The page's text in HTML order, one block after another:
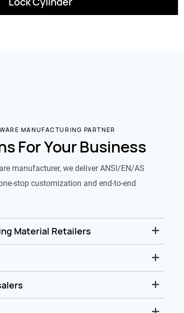
MANUFACTURING PARTNER
For Your Business
manufacturer, we deliver ANSI/EN/AS
stop customization and end-to-end
Material Retailers